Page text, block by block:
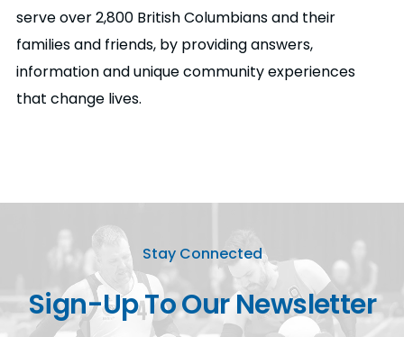
serve over 2,800 British Columbians and their
families and friends, by providing answers,
information and unique community experiences
that change lives.
Stay Connected
Sign-Up To Our Newsletter